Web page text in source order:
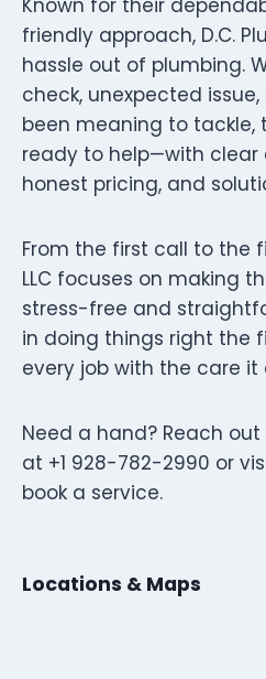
friendly approach, D.C.
hassle out of plumbing.
check, unexpected
been meaning to tackle,
ready to help—with
honest pricing, and
From the first call to the
LLC focuses on making
stress-free and
in doing things right the
every job with the care it
Need a hand? Reach out
at +1 928-782-2990 or
book a service.
Locations & Maps